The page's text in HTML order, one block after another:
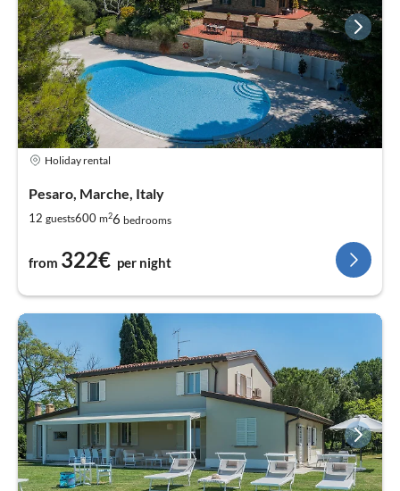
Holiday rental
Pesaro, Marche, Italy
12 guests600 m26 bedrooms
from 322€ per night